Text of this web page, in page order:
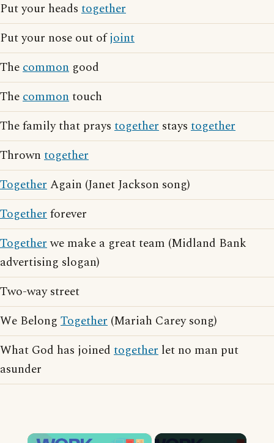
Put your heads together
Put your nose out ofjoint
Thecommon good
Thecommontouch
The family that prays together stays together
Thrown together
TogetherAgain (Janet Jackson song)
Togetherforever
Togetherwe make a great team (Midland Bank
advertising slogan)
Two-way street
We Belong Together (Mariah Carey song)
What God has joined together let no man put
asunder
×